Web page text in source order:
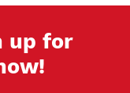
up for